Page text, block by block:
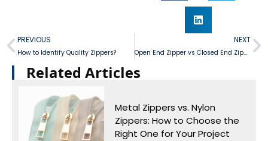
PREVIOUS
How to Identify Quality Zippers?
NEXT
Open End Zipper vs Closed End Zipper: Which One Suits Your Needs?
Related Articles​
Metal Zippers vs. Nylon
Zippers: How to Choose the
Right One for Your Project